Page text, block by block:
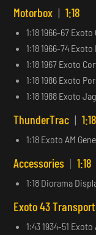
Motorbox | 1:18
1:18 1966-67
1:18 1966-74
1:18 1967 Exoto
1:18 1986 Exoto
1:18 1988 Exoto
ThunderTrac | 1:18
1:18 Exoto AM
Accessories | 1:18
1:18 Diorama
Exoto 43
1:43 1934-51